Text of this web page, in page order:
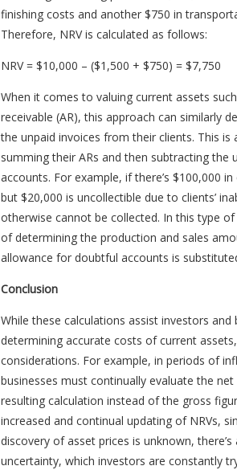
finishing costs and another $750 in
Therefore, NRV is calculated as follows:
NRV = $10,000 – ($1,500 + $750) = $7,750
When it comes to valuing current assets
receivable (AR), this approach can similarly
the unpaid invoices from their clients. This is
summing their ARs and then subtracting the
accounts. For example, if there’s $100,000
but $20,000 is uncollectible due to clients’
otherwise cannot be collected. In this type
of determining the production and sales
allowance for doubtful accounts is
Conclusion
While these calculations assist investors and
determining accurate costs of current
considerations. For example, in periods of
businesses must continually evaluate the
resulting calculation instead of the gross
increased and continual updating of NRVs,
discovery of asset prices is unknown,
uncertainty, which investors are constantly